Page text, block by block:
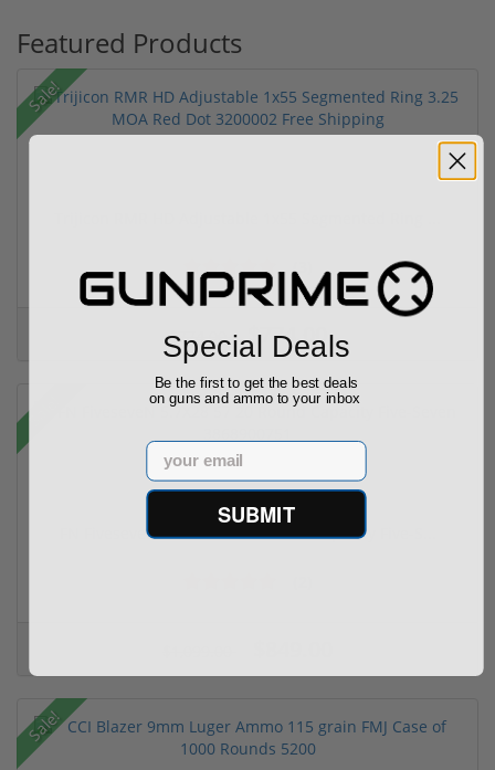
Featured Products
Sale!
(3)
$774.00 $774.00
Sale!
FN FiveseveN 5.7X28 57 20 Round Capacity Five-S...
Sale!
Special Deals
Be the first to get the best deals
on guns and ammo to your inbox
Email
SUBMIT